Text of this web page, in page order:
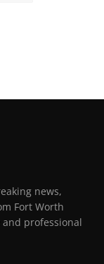
news,
Fort Worth
professional